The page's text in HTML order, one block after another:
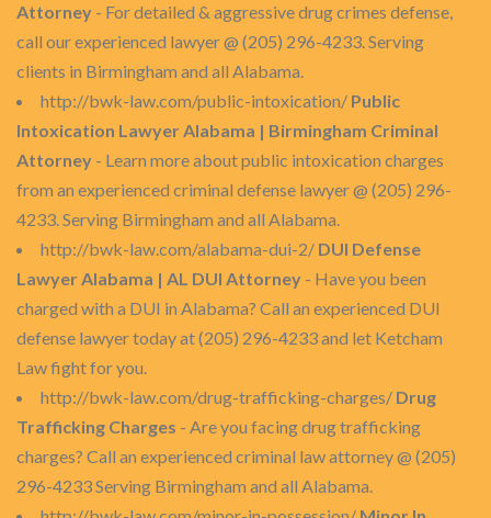
Attorney - For detailed & aggressive drug crimes defense,
call our experienced lawyer @ (205) 296-4233. Serving
clients in Birmingham and all Alabama.
http://bwk-law.com/public-intoxication/ Public
Intoxication Lawyer Alabama | Birmingham Criminal
Attorney - Learn more about public intoxication charges
from an experienced criminal defense lawyer @ (205) 296-
4233. Serving Birmingham and all Alabama.
http://bwk-law.com/alabama-dui-2/ DUI Defense
Lawyer Alabama | AL DUI Attorney - Have you been
charged with a DUI in Alabama? Call an experienced DUI
defense lawyer today at (205) 296-4233 and let Ketcham
Law fight for you.
http://bwk-law.com/drug-trafficking-charges/ Drug
Trafficking Charges - Are you facing drug trafficking
charges? Call an experienced criminal law attorney @ (205)
296-4233 Serving Birmingham and all Alabama.